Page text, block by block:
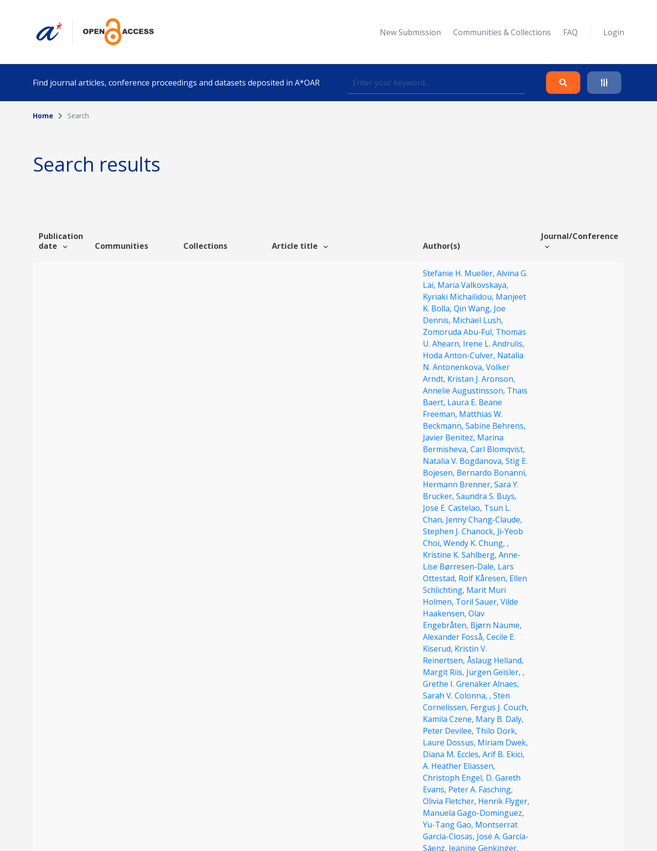
New Submission Communities & Collections FAQ Login
Find journal articles, conference proceedings and datasets deposited in A*OAR
Collection
Funding info
Home Search
Search results
Publication
date
Communities Collections Article title Author(s)
Journal/Conference
Stefanie H. Mueller, Alvina G.
Lai, Maria Valkovskaya,
Kyriaki Michailidou, Manjeet
K. Bolla, Qin Wang, Joe
Dennis, Michael Lush,
Zomoruda Abu-Ful, Thomas
U. Ahearn, Irene L. Andrulis,
Hoda Anton-Culver, Natalia
N. Antonenkova, Volker
Arndt, Kristan J. Aronson,
Annelie Augustinsson, Thais
Baert, Laura E. Beane
Freeman, Matthias W.
Beckmann, Sabine Behrens,
Javier Benitez, Marina
Bermisheva, Carl Blomqvist,
Natalia V. Bogdanova, Stig E.
Bojesen, Bernardo Bonanni,
Hermann Brenner, Sara Y.
Brucker, Saundra S. Buys,
Jose E. Castelao, Tsun L.
Chan, Jenny Chang-Claude,
Stephen J. Chanock, Ji-Yeob
Choi, Wendy K. Chung, ,
Kristine K. Sahlberg, Anne-
Lise Børresen-Dale, Lars
Ottestad, Rolf Kåresen, Ellen
Schlichting, Marit Muri
Holmen, Toril Sauer, Vilde
Haakensen, Olav
Engebråten, Bjørn Naume,
Alexander Fosså, Cecile E.
Kiserud, Kristin V.
Reinertsen, Åslaug Helland,
Margit Riis, Jürgen Geisler, ,
Grethe I. Grenaker Alnaes,
Sarah V. Colonna, , Sten
Cornelissen, Fergus J. Couch,
Kamila Czene, Mary B. Daly,
Peter Devilee, Thilo Dörk,
Laure Dossus, Miriam Dwek,
Diana M. Eccles, Arif B. Ekici,
A. Heather Eliassen,
Christoph Engel, D. Gareth
Evans, Peter A. Fasching,
Olivia Fletcher, Henrik Flyger,
Manuela Gago-Dominguez,
Yu-Tang Gao, Montserrat
García-Closas, José A. García-
Sáenz, Jeanine Genkinger,